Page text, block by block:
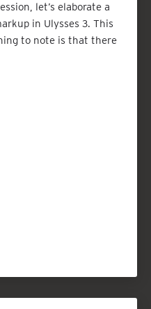
let’s elaborate a
in Ulysses 3. This
to note is that there